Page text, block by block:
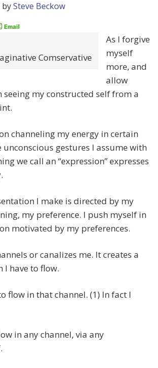
bySteve Beckow
Comservative
As I forgive
myself
more, and
allow
seeing my constructed self from a
channeling my energy in certain
gestures I assume with
we call an “expression” expresses
I make is directed by my
my preference. I push myself in
motivated by my preferences.
or canalizes me. It creates a
I have to flow.
flow in that channel. (1) In fact I
in any channel, via any